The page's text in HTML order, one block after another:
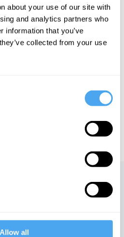
about your use of our site with
and analytics partners who
information that you’ve
collected from your use
Allow all
Maxwell prize-winning CERN
and Edinburgh Astrophysicist
missing from our picture of
hosts.
information and tickets, visit
use only. For commercial or
iai Video